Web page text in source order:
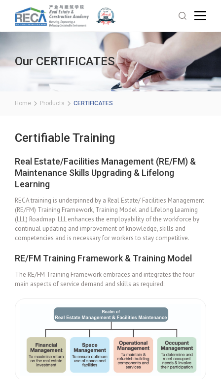
Our CERTIFICATES
Home Products CERTIFICATES
Certifiable Training
Real Estate/Facilities Management (RE/FM) &
Maintenance Skills Upgrading & Lifelong
Learning
RECA training is underpinned by a Real Estate/ Facilities Management
(RE/FM) Training Framework, Training Model and Lifelong Learning
(LLL) Roadmap. LLL enhances the employability of the workforce by
continual updating and improvement of knowledge, skills and
competencies and is necessary for workers to stay competitive.
RE/FM Training Framework & Training Model
The RE/FM Training Framework embraces and integrates the four
main aspects of service demand and skills as required: